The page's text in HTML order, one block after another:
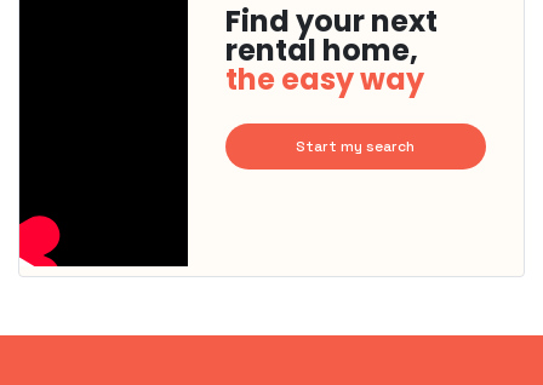
Find your next
rental home,
the easy way
Start my search